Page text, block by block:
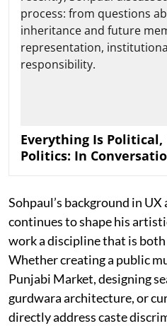
Everything Is
Politics: In
Sohpaul’s background in
continues to shape his
work a discipline that is
Whether creating a public
Punjabi Market, designing
gurdwara architecture, or
directly address caste